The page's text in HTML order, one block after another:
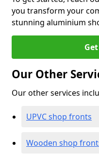
you transform your
stunning aluminium
Our Other
Our other services
UPVC shop fronts
Wooden shop